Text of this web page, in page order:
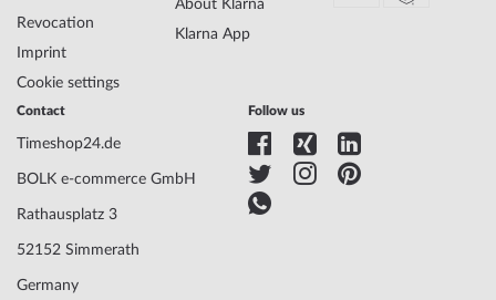
Revocation
Imprint
Cookie settings
About Klarna
Klarna App
Contact
Timeshop24.de
BOLK e-commerce GmbH
Rathausplatz 3
52152 Simmerath
Germany
Follow us